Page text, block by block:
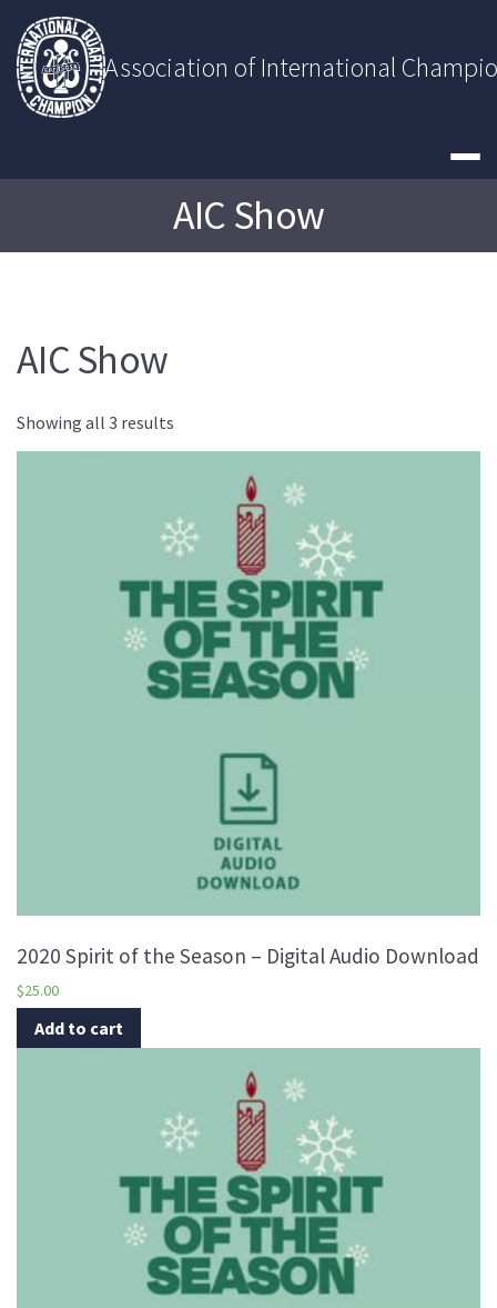
content
Association of International
AIC Show
AIC Show
Showing all 3 results
2020 Spirit of the Season – Digital Audio Download
$25.00
Add to cart